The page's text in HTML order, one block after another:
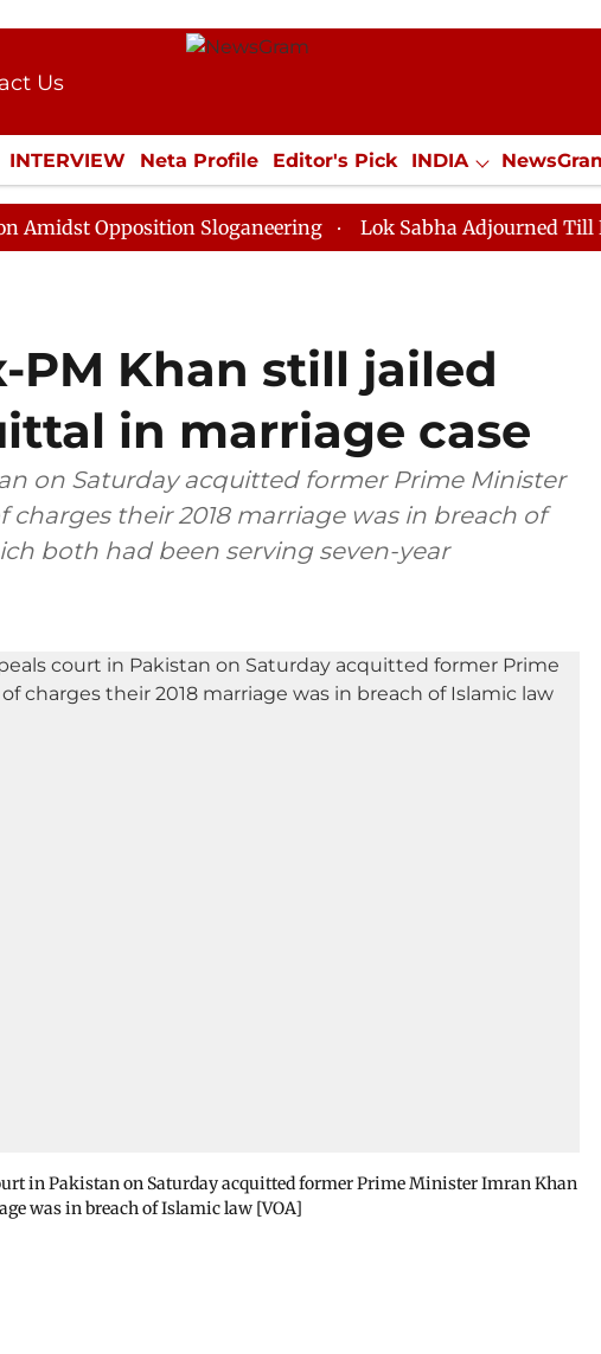
Us
Kit
INTERVIEW Neta Profile Editor's Pick INDIA
LIFESTYLE ECONOMY SPORTS Jobs / Internships
Sloganeering Lok Sabha Adjourned Till Noon as
PM Khan still jailed
in marriage case
on Saturday acquitted former Prime Minister
charges their 2018 marriage was in breach of
both had been serving seven-year
in Pakistan on Saturday acquitted former Prime Minister Imran Khan
was in breach of Islamic law [VOA]